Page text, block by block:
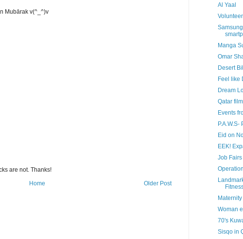
Mubārak v(^_^)v
are not. Thanks!
Older Post
Home
Al Yaal
Manga
Omar
Desert
Feel like
Dream
Qatar
Events
P.A.W.S-
Eid on
EEK!
Job Fairs
Woman
70's
Sisqo in